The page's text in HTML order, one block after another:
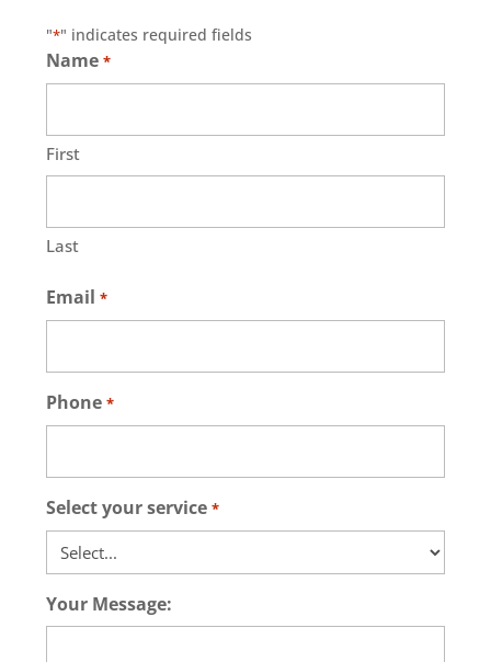
"*" indicates required fields
Name *
First
Last
Email *
Phone *
Select your service *
Your Message: